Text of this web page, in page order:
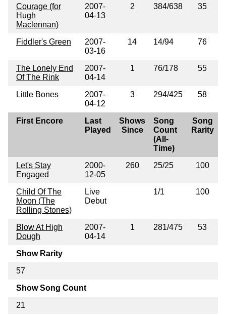
Courage (for
Hugh
Maclennan)
2007-
04-13
2 384/638 35
Fiddler's Green
2007-
03-16
14 14/94 76
The Lonely End
Of The Rink
2007-
04-14
1 76/178 55
Little Bones
2007-
04-12
3 294/425 58
First Encore
Last
Played
Shows
Since
Song
Count
(All-
Time)
Song
Rarity
Let's Stay
Engaged
2000-
12-05
260 25/25 100
Child Of The
Moon (The
Rolling Stones)
Live
Debut
1/1 100
Blow At High
Dough
2007-
04-14
1 281/475 53
Show Rarity
57
Show Song Count
21